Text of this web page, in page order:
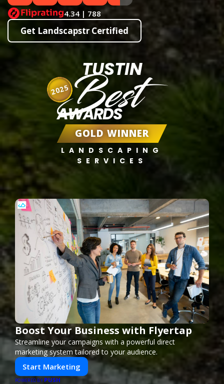
4.34 | 788
Get Landscapstr Certified
TUSTIN
Best
AWARDS
GOLD WINNER
LANDSCAPING
SERVICES
2025
Boost Your Business with Flyertap
Streamline your campaigns with a powerful direct
marketing system tailored to your audience.
Start Marketing
POWERED BY PUSH